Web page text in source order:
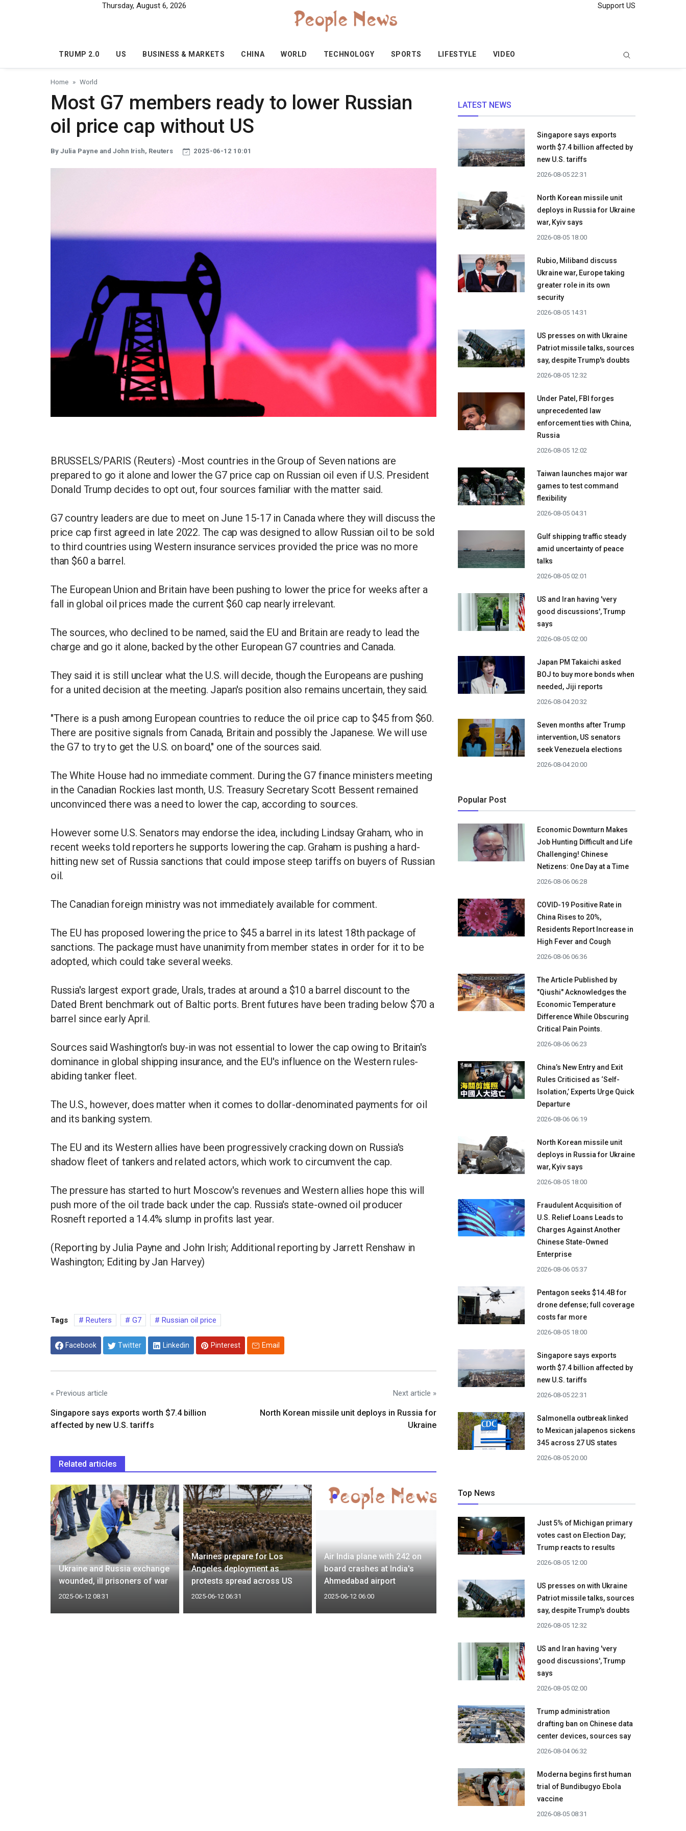
Thursday, August 6, 2026 Support US
TRUMP 2.0 US BUSINESS & MARKETS CHINA WORLD TECHNOLOGY SPORTS LIFESTYLE VIDEO
Home World
Most G7 members ready to lower Russian
oil price cap without US
By Julia Payne and John Irish, Reuters 2025-06-12 10:01
BRUSSELS/PARIS (Reuters) -Most countries in the Group of Seven nations are
prepared to go it alone and lower the G7 price cap on Russian oil even if U.S. President
Donald Trump decides to opt out, four sources familiar with the matter said.
G7 country leaders are due to meet on June 15-17 in Canada where they will discuss the
price cap first agreed in late 2022. The cap was designed to allow Russian oil to be sold
to third countries using Western insurance services provided the price was no more
than $60 a barrel.
The European Union and Britain have been pushing to lower the price for weeks after a
fall in global oil prices made the current $60 cap nearly irrelevant.
The sources, who declined to be named, said the EU and Britain are ready to lead the
charge and go it alone, backed by the other European G7 countries and Canada.
They said it is still unclear what the U.S. will decide, though the Europeans are pushing
for a united decision at the meeting. Japan's position also remains uncertain, they said.
"There is a push among European countries to reduce the oil price cap to $45 from $60.
There are positive signals from Canada, Britain and possibly the Japanese. We will use
the G7 to try to get the U.S. on board," one of the sources said.
The White House had no immediate comment. During the G7 finance ministers meeting
in the Canadian Rockies last month, U.S. Treasury Secretary Scott Bessent remained
unconvinced there was a need to lower the cap, according to sources.
However some U.S. Senators may endorse the idea, including Lindsay Graham, who in
recent weeks told reporters he supports lowering the cap. Graham is pushing a hard-
hitting new set of Russia sanctions that could impose steep tariffs on buyers of Russian
oil.
The Canadian foreign ministry was not immediately available for comment.
The EU has proposed lowering the price to $45 a barrel in its latest 18th package of
sanctions. The package must have unanimity from member states in order for it to be
adopted, which could take several weeks.
Russia's largest export grade, Urals, trades at around a $10 a barrel discount to the
Dated Brent benchmark out of Baltic ports. Brent futures have been trading below $70 a
barrel since early April.
Sources said Washington's buy-in was not essential to lower the cap owing to Britain's
dominance in global shipping insurance, and the EU's influence on the Western rules-
abiding tanker fleet.
The U.S., however, does matter when it comes to dollar-denominated payments for oil
and its banking system.
The EU and its Western allies have been progressively cracking down on Russia's
shadow fleet of tankers and related actors, which work to circumvent the cap.
The pressure has started to hurt Moscow's revenues and Western allies hope this will
push more of the oil trade back under the cap. Russia's state-owned oil producer
Rosneft reported a 14.4% slump in profits last year.
(Reporting by Julia Payne and John Irish; Additional reporting by Jarrett Renshaw in
Washington; Editing by Jan Harvey)
Tags Reuters G7 Russian oil price
Facebook Twitter Linkedin Pinterest Email
« Previous article
Singapore says exports worth $7.4 billion
affected by new U.S. tariffs
Next article »
North Korean missile unit deploys in Russia for
Ukraine
Related articles
Ukraine and Russia exchange
wounded, ill prisoners of war
2025-06-12 08:31
Marines prepare for Los
Angeles deployment as
protests spread across US
2025-06-12 06:31
Air India plane with 242 on
board crashes at India's
Ahmedabad airport
2025-06-12 06:00
LATEST NEWS
Singapore says exports
worth $7.4 billion affected by
new U.S. tariffs
2026-08-05 22:31
North Korean missile unit
deploys in Russia for Ukraine
war, Kyiv says
2026-08-05 18:00
Rubio, Miliband discuss
Ukraine war, Europe taking
greater role in its own
security
2026-08-05 14:31
US presses on with Ukraine
Patriot missile talks, sources
say, despite Trump's doubts
2026-08-05 12:32
Under Patel, FBI forges
unprecedented law
enforcement ties with China,
Russia
2026-08-05 12:02
Taiwan launches major war
games to test command
flexibility
2026-08-05 04:31
Gulf shipping traffic steady
amid uncertainty of peace
talks
2026-08-05 02:01
US and Iran having 'very
good discussions', Trump
says
2026-08-05 02:00
Japan PM Takaichi asked
BOJ to buy more bonds when
needed, Jiji reports
2026-08-04 20:32
Seven months after Trump
intervention, US senators
seek Venezuela elections
2026-08-04 20:00
Popular Post
Economic Downturn Makes
Job Hunting Difficult and Life
Challenging! Chinese
Netizens: One Day at a Time
2026-08-06 06:28
COVID-19 Positive Rate in
China Rises to 20%,
Residents Report Increase in
High Fever and Cough
2026-08-06 06:36
The Article Published by
"Qiushi" Acknowledges the
Economic Temperature
Difference While Obscuring
Critical Pain Points.
2026-08-06 06:23
China’s New Entry and Exit
Rules Criticised as ‘Self-
Isolation,’ Experts Urge Quick
Departure
2026-08-06 06:19
North Korean missile unit
deploys in Russia for Ukraine
war, Kyiv says
2026-08-05 18:00
Fraudulent Acquisition of
U.S. Relief Loans Leads to
Charges Against Another
Chinese State-Owned
Enterprise
2026-08-06 05:37
Pentagon seeks $14.4B for
drone defense; full coverage
costs far more
2026-08-05 18:00
Singapore says exports
worth $7.4 billion affected by
new U.S. tariffs
2026-08-05 22:31
Salmonella outbreak linked
to Mexican jalapenos sickens
345 across 27 US states
2026-08-05 20:00
Top News
Just 5% of Michigan primary
votes cast on Election Day;
Trump reacts to results
2026-08-05 12:00
US presses on with Ukraine
Patriot missile talks, sources
say, despite Trump's doubts
2026-08-05 12:32
US and Iran having 'very
good discussions', Trump
says
2026-08-05 02:00
Trump administration
drafting ban on Chinese data
center devices, sources say
2026-08-04 06:32
Moderna begins first human
trial of Bundibugyo Ebola
vaccine
2026-08-05 08:31